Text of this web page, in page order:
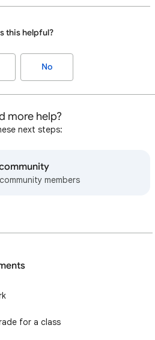
this helpful?
No
more help?
next steps:
members
for a class